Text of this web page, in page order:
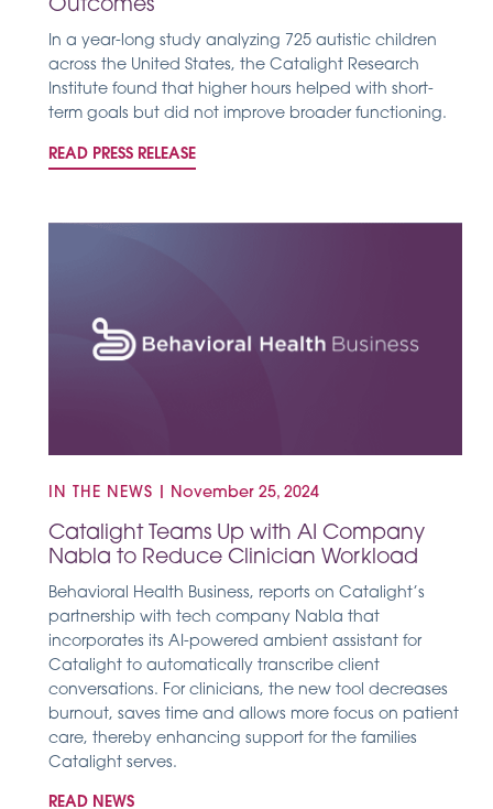
Outcomes
In a year-long study analyzing 725 autistic children
across the United States, the Catalight Research
Institute found that higher hours helped with short-
term goals but did not improve broader functioning.
READ PRESS RELEASE
IN THE NEWS November 25, 2024
Catalight Teams Up with AI Company
Nabla to Reduce Clinician Workload
Behavioral Health Business, reports on Catalight’s
partnership with tech company Nabla that
incorporates its AI-powered ambient assistant for
Catalight to automatically transcribe client
conversations. For clinicians, the new tool decreases
burnout, saves time and allows more focus on patient
care, thereby enhancing support for the families
Catalight serves.
READ NEWS